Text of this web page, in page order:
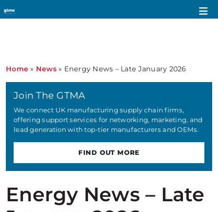
Home » News» Energy News – Late January 2026
Energy News – Late
Join The GTMA
We connect UK manufacturing supply chain firms,
offering support services for networking, marketing, and
lead generation with top-tier manufacturers and OEMs.
FIND OUT MORE